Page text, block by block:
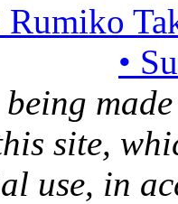
•
being
site,
use, in